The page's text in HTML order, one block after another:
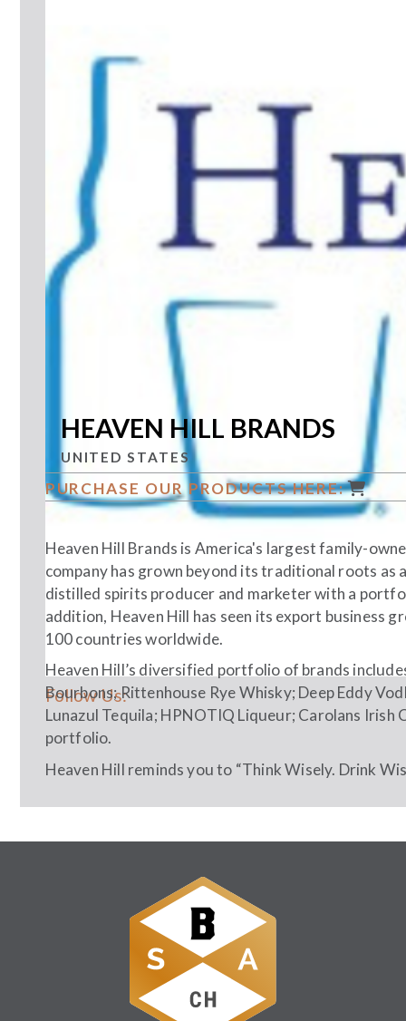
Follow Us:
HEAVEN HILL BRANDS
UNITED STATES
PURCHASE OUR PRODUCTS HERE:
Heaven Hill Brands is America's largest family-
company has grown beyond its traditional roots
distilled spirits producer and marketer with a
addition, Heaven Hill has seen its export business
100 countries worldwide.
Heaven Hill’s diversified portfolio of brands
Bourbons; Rittenhouse Rye Whisky; Deep Eddy
Lunazul Tequila; HPNOTIQ Liqueur; Carolans Irish
portfolio.
Heaven Hill reminds you to “Think Wisely. Drink